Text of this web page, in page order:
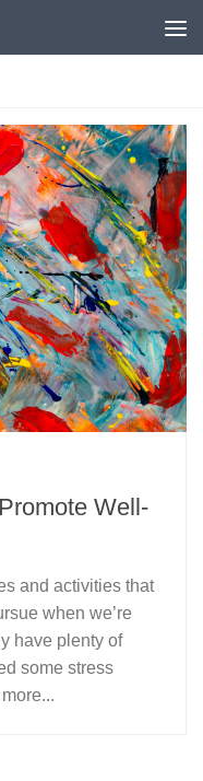
Well-
and activities that
when we’re
have plenty of
some stress